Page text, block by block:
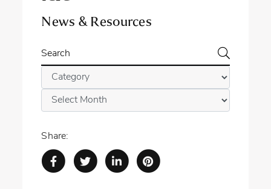
News & Resources
Search
Categories
Archives
Share: